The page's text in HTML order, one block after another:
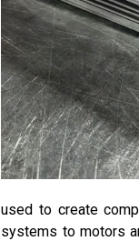
used to create
systems to motors